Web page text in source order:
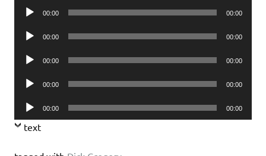
Audio
00:00 00:00
Audio
00:00 00:00
Audio
00:00 00:00
Audio
00:00 00:00
Audio
Player
00:00 00:00
text